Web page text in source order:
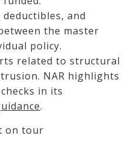
and
the master
policy.
related to structural
NAR highlights
in its
.
on tour